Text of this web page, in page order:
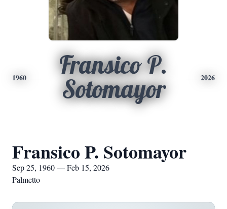
1960
Fransico P.
Sotomayor
2026
Fransico P. Sotomayor
Sep 25, 1960 — Feb 15, 2026
Palmetto